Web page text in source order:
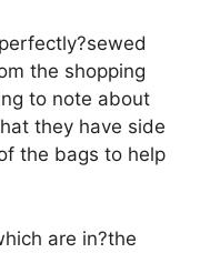
the shopping
to note about
they have side
the bags to help
are in?the